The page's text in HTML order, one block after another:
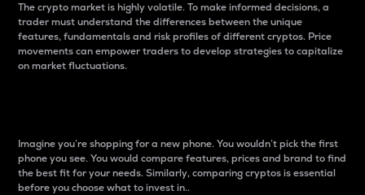
The crypto market is highly volatile. To make informed decisions, a
trader must understand the differences between the unique
features, fundamentals and risk profiles of different cryptos. Price
movements can empower traders to develop strategies to capitalize
on market fluctuations.
Imagine you’re shopping for a new phone. You wouldn’t pick the first
phone you see. You would compare features, prices and brand to find
the best fit for your needs. Similarly, comparing cryptos is essential
before you choose what to invest in..